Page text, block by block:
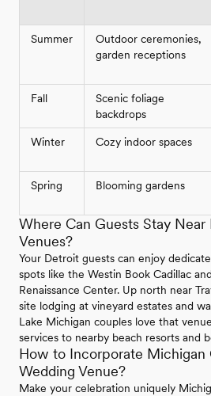
Summer
Outdoor ceremonies,
garden receptions
Fall
Scenic foliage
backdrops
Winter Cozy indoor spaces
Spring Blooming gardens
Where Can Guests Stay
Venues?
Your Detroit guests can enjoy
spots like the Westin Book Cadillac
Renaissance Center. Up north near
site lodging at vineyard estates and
Lake Michigan couples love that
services to nearby beach resorts and
How to Incorporate Michigan
Wedding Venue?
Make your celebration uniquely